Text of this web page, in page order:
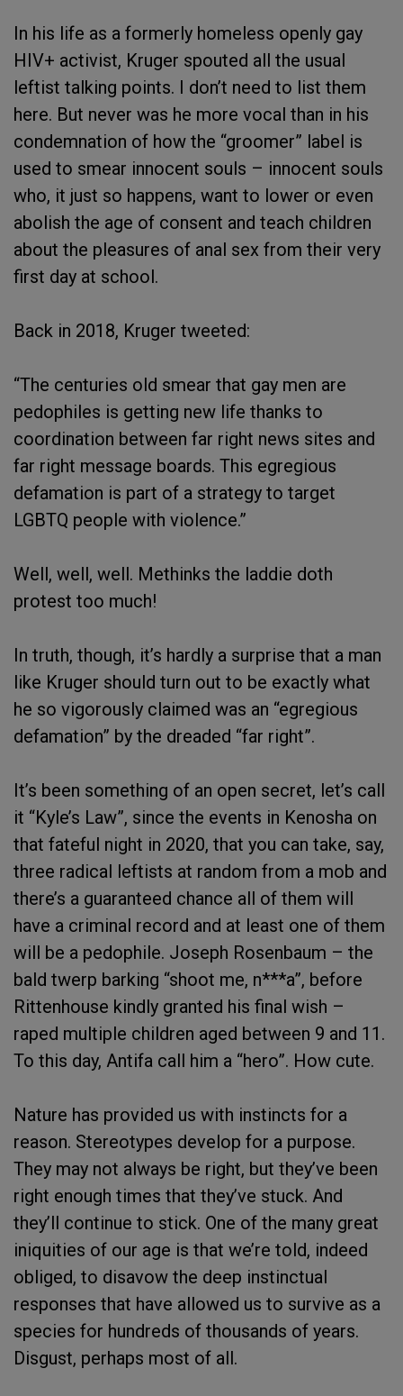
In his life as a formerly homeless openly gay
HIV+ activist, Kruger spouted all the usual
leftist talking points. I don’t need to list them
here. But never was he more vocal than in his
condemnation of how the “groomer” label is
used to smear innocent souls – innocent souls
who, it just so happens, want to lower or even
abolish the age of consent and teach children
about the pleasures of anal sex from their very
first day at school.
Back in 2018, Kruger tweeted:
“The centuries old smear that gay men are
pedophiles is getting new life thanks to
coordination between far right news sites and
far right message boards. This egregious
defamation is part of a strategy to target
LGBTQ people with violence.”
Well, well, well. Methinks the laddie doth
protest too much!
In truth, though, it’s hardly a surprise that a man
like Kruger should turn out to be exactly what
he so vigorously claimed was an “egregious
defamation” by the dreaded “far right”.
It’s been something of an open secret, let’s call
it “Kyle’s Law”, since the events in Kenosha on
that fateful night in 2020, that you can take, say,
three radical leftists at random from a mob and
there’s a guaranteed chance all of them will
have a criminal record and at least one of them
will be a pedophile. Joseph Rosenbaum – the
bald twerp barking “shoot me, n***a”, before
Rittenhouse kindly granted his final wish –
raped multiple children aged between 9 and 11.
To this day, Antifa call him a “hero”. How cute.
Nature has provided us with instincts for a
reason. Stereotypes develop for a purpose.
They may not always be right, but they’ve been
right enough times that they’ve stuck. And
they’ll continue to stick. One of the many great
iniquities of our age is that we’re told, indeed
obliged, to disavow the deep instinctual
responses that have allowed us to survive as a
species for hundreds of thousands of years.
Disgust, perhaps most of all.